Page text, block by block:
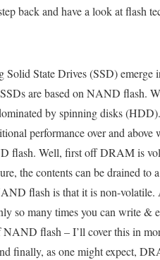
back and have a look at flash
State Drives (SSD) emerge
are based on NAND flash.
by spinning disks
performance over and
flash. Well, first off DRAM is
the contents can be drained to
flash is that it is non-
so many times you can write &
flash – I’ll cover this in
finally, as one might expect,